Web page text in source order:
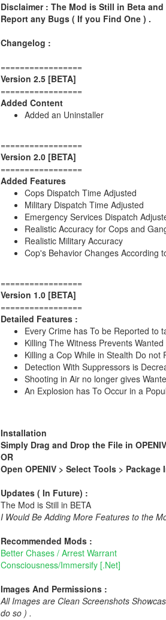
Disclaimer : The Mod is Still in Beta
Report any Bugs ( If you Find One ) .
Changelog :
=================
Version 2.5 [BETA]
=================
Added Content
Added an Uninstaller
=================
Version 2.0 [BETA]
=================
Added Features
Cops Dispatch Time Adjusted
Military Dispatch Time Adjusted
Emergency Services Dispatch
Realistic Accuracy for Cops and
Realistic Military Accuracy
Cop's Behavior Changes According
=================
Version 1.0 [BETA]
=================
Detailed Features :
Every Crime has To be Reported to
Killing The Witness Prevents Wanted
Killing a Cop While in Stealth Do not
Detection With Suppressors is
Shooting in Air no longer gives
An Explosion has To Occur in a
Installation
Simply Drag and Drop the File in OPENIV
OR
Open OPENIV > Select Tools >
Updates ( In Future) :
The Mod is Still in BETA
I Would Be Adding More Features to the
Recommended Mods :
Better Chases / Arrest Warrant
Consciousness/Immersify [.Net]
Images And Permissions :
All Images are Clean Screenshots
do so ) .